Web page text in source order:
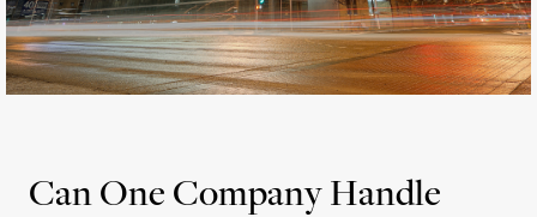
Can One Company Handle